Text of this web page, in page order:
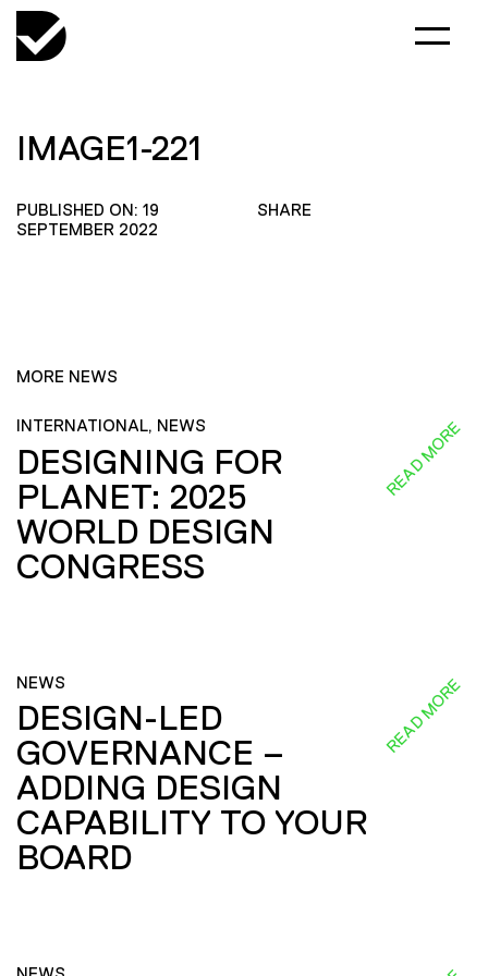
IMAGE1-221
PUBLISHED ON: 19
SEPTEMBER 2022
SHARE
MORE NEWS
INTERNATIONAL, NEWS
DESIGNING FOR
PLANET: 2025
WORLD DESIGN
CONGRESS
READ MORE
NEWS
DESIGN-LED
GOVERNANCE –
ADDING DESIGN
CAPABILITY TO YOUR
BOARD
READ MORE